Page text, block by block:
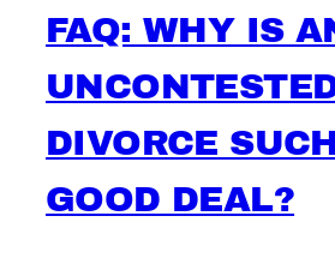
FAQ: WHY IS
DIVORCE
GOOD DEAL?